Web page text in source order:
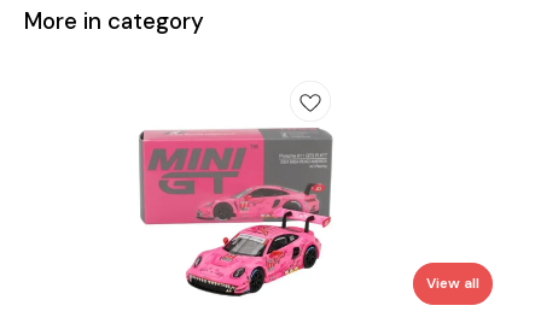
More in category
View all